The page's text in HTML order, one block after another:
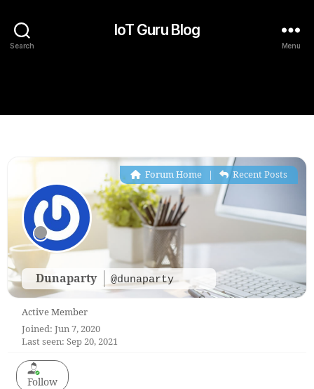
Search
IoT Guru Blog
Menu
Dunaparty @dunaparty
Forum Home| Recent Posts
Active Member
Joined: Jun 7, 2020
Last seen: Sep 20, 2021
Follow